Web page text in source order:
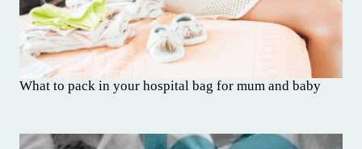
What to pack in your hospital bag for mum and baby